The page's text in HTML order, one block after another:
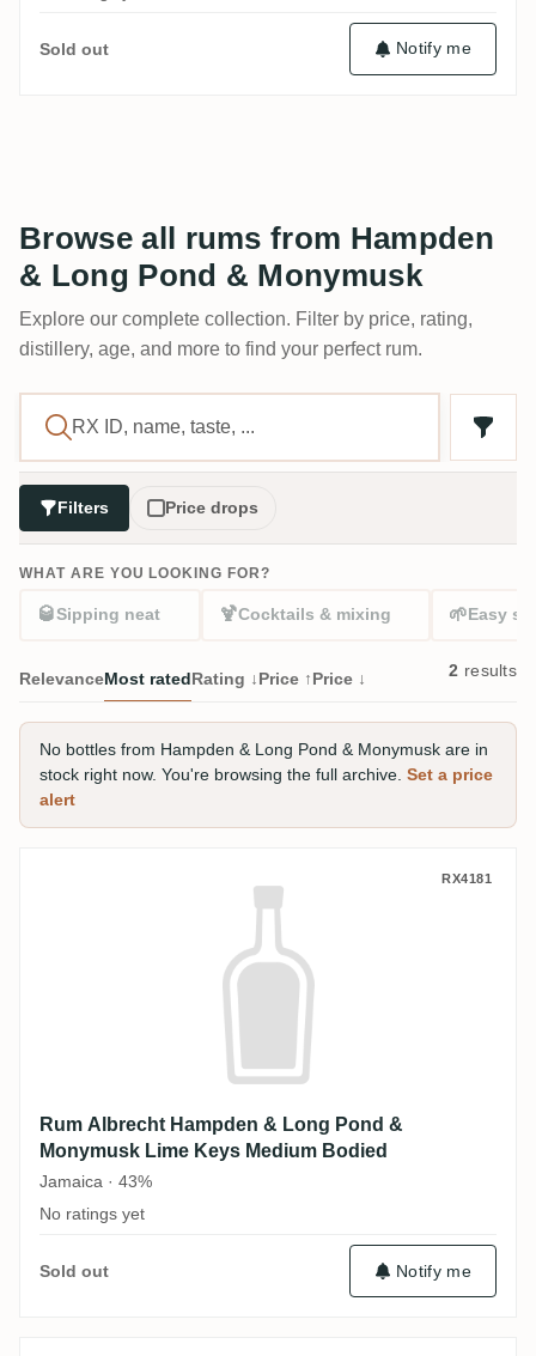
Sold out Notify me
Browse all rums from Hampden
& Long Pond & Monymusk
Explore our complete collection. Filter by price, rating,
distillery, age, and more to find your perfect rum.
Filters Price drops
WHAT ARE YOU LOOKING FOR?
🥃Sipping neat 🍹Cocktails & mixing 🌱 Easy
RelevanceMost ratedRating ↓Price ↑Price ↓ 2 results
No bottles from Hampden & Long Pond & Monymusk are in
stock right now. You're browsing the full archive. Set a price
alert
Rum Albrecht Hampden & Long Pond &
RX4181
Rum Albrecht Hampden & Long Pond &
Monymusk Lime Keys Medium Bodied
Jamaica · 43%
No ratings yet
Sold out Notify me